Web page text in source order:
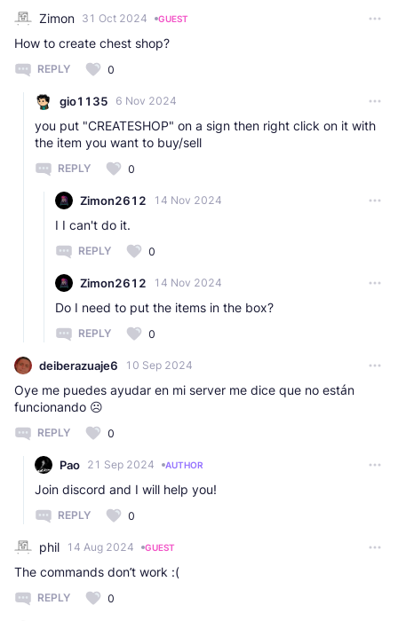
Zimon 31 Oct 2024 GUEST
How to create chest shop?
REPLY 0
gio1135 6 Nov 2024
you put "CREATESHOP" on a sign then right click on it with
the item you want to buy/sell
REPLY 0
Zimon2612 14 Nov 2024
I I can't do it.
REPLY 0
Zimon2612 14 Nov 2024
Do I need to put the items in the box?
REPLY 0
deiberazuaje6 10 Sep 2024
Oye me puedes ayudar en mi server me dice que no están
funcionando ☹️
REPLY 0
Pao 21 Sep 2024 AUTHOR
Join discord and I will help you!
REPLY 0
phil 14 Aug 2024 GUEST
The commands don’t work :(
REPLY 0